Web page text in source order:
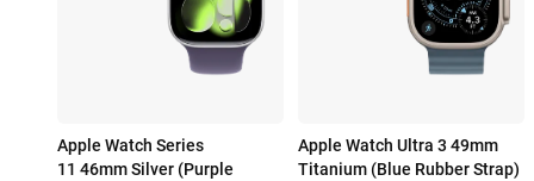
Apple Watch Series
11 46mm Silver (Purple
Apple Watch Ultra 3 49mm
Titanium (Blue Rubber Strap)